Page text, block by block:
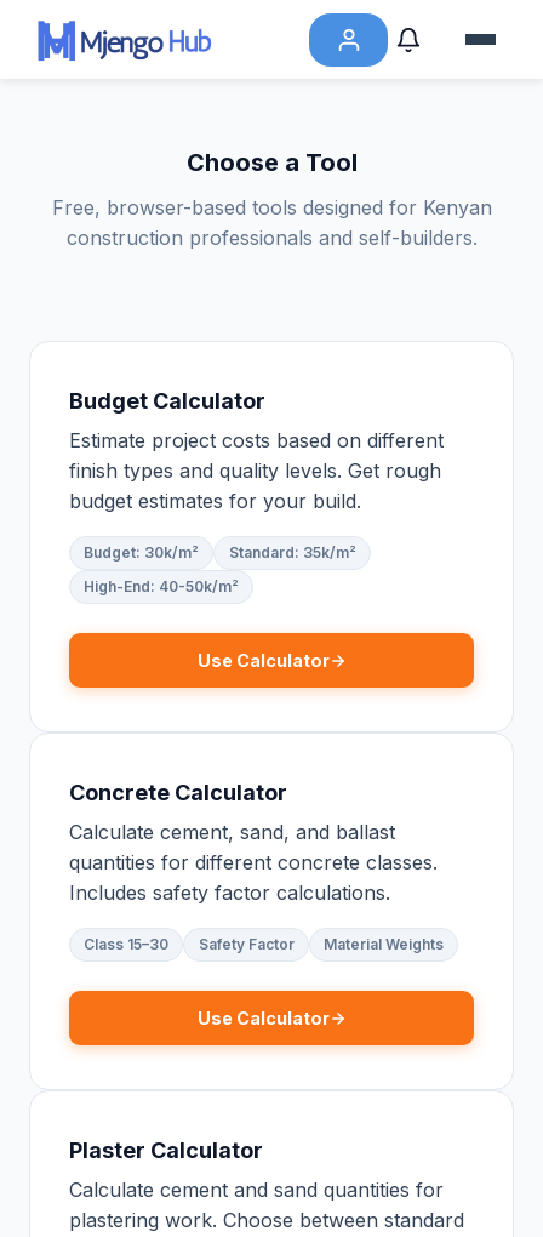
Choose a Tool
Free, browser-based tools designed for Kenyan
construction professionals and self-builders.
Budget Calculator
Estimate project costs based on different
finish types and quality levels. Get rough
budget estimates for your build.
Budget: 30k/m²
Standard: 35k/m²
High-End: 40-50k/m²
Use Calculator
Concrete Calculator
Calculate cement, sand, and ballast
quantities for different concrete classes.
Includes safety factor calculations.
Class 15–30 Safety Factor Material Weights
Use Calculator
Plaster Calculator
Calculate cement and sand quantities for
plastering work. Choose between standard